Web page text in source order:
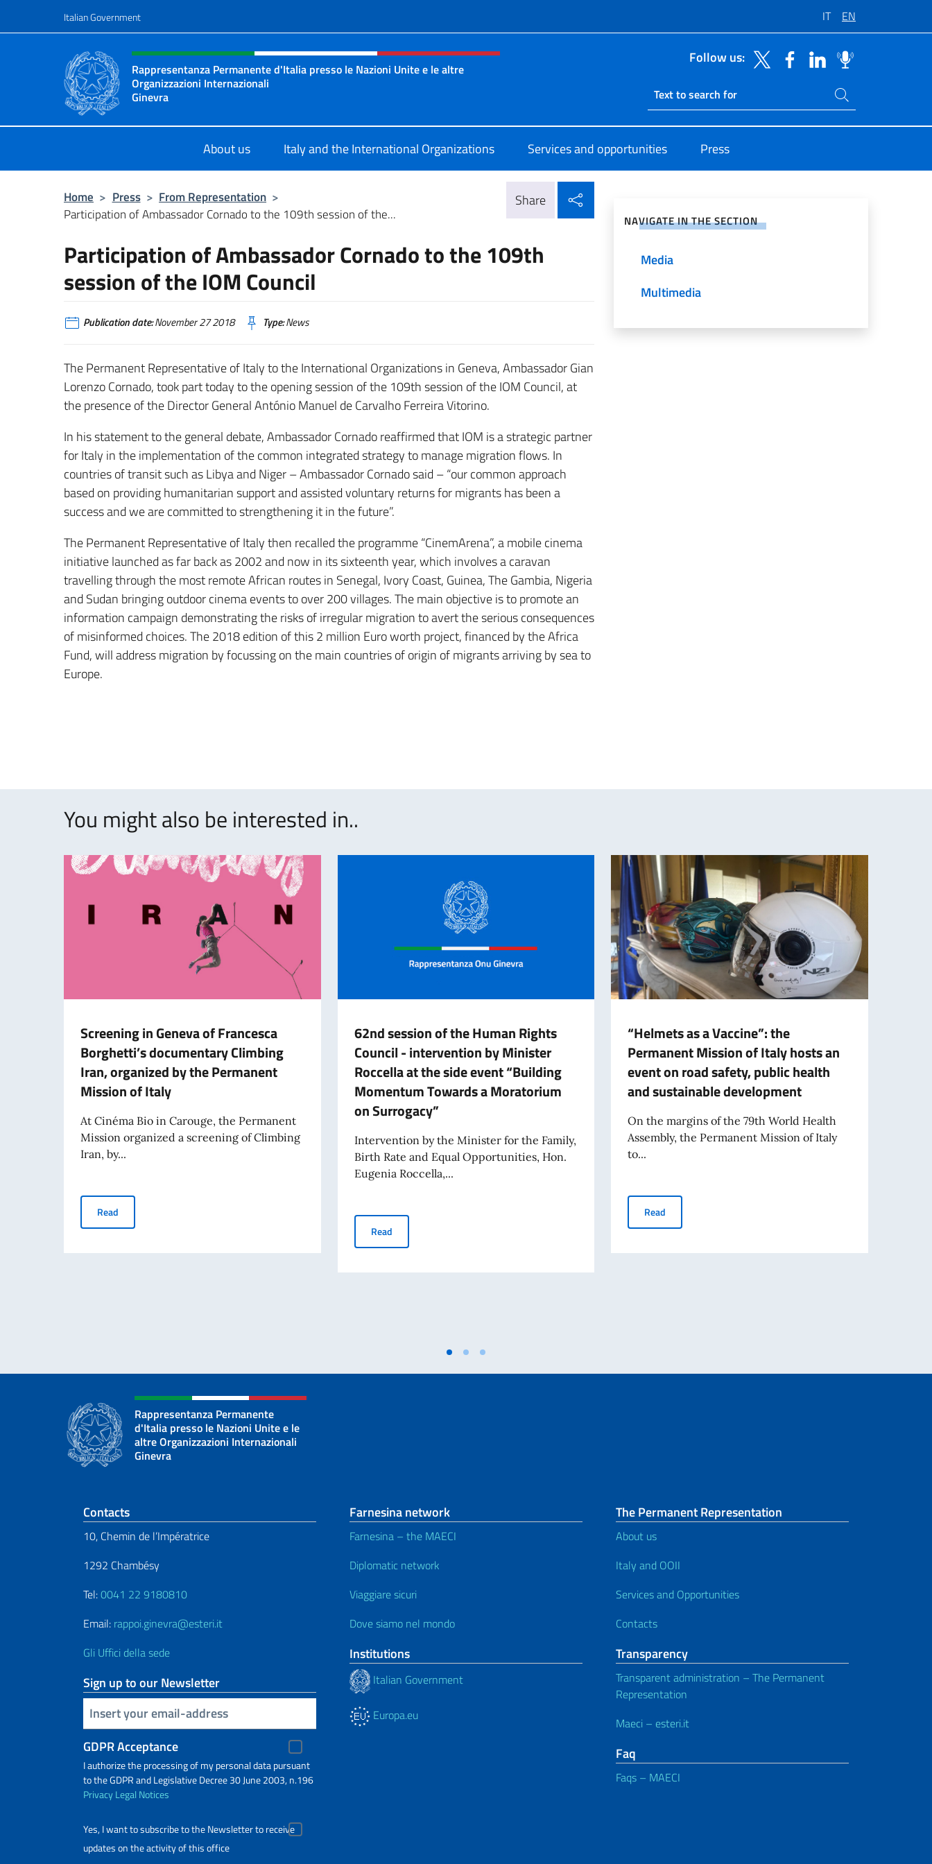
Italian Government IT EN
Header, social and menu of site
Rappresentanza Permanente d'Italia presso le Nazioni Unite e le altre
Organizzazioni Internazionali
Ginevra
Il sito ufficiale della Rappresentanza Onu Ginevra
Follow us:
Ricerca sito live
Search on site
About us Italy and the International Organizations Services and opportunities Press
Home > Press > From Representation >
Participation of Ambassador Cornado to the 109th session of the...
Share
Participation of Ambassador Cornado to the 109th
session of the IOM Council
Publication date:November 27 2018 Type:News
The Permanent Representative of Italy to the International Organizations in Geneva, Ambassador Gian
Lorenzo Cornado, took part today to the opening session of the 109th session of the IOM Council, at
the presence of the Director General António Manuel de Carvalho Ferreira Vitorino.
In his statement to the general debate, Ambassador Cornado reaffirmed that IOM is a strategic partner
for Italy in the implementation of the common integrated strategy to manage migration flows. In
countries of transit such as Libya and Niger – Ambassador Cornado said – “our common approach
based on providing humanitarian support and assisted voluntary returns for migrants has been a
success and we are committed to strengthening it in the future”.
The Permanent Representative of Italy then recalled the programme “CinemArena”, a mobile cinema
initiative launched as far back as 2002 and now in its sixteenth year, which involves a caravan
travelling through the most remote African routes in Senegal, Ivory Coast, Guinea, The Gambia, Nigeria
and Sudan bringing outdoor cinema events to over 200 villages. The main objective is to promote an
information campaign demonstrating the risks of irregular migration to avert the serious consequences
of misinformed choices. The 2018 edition of this 2 million Euro worth project, financed by the Africa
Fund, will address migration by focussing on the main countries of origin of migrants arriving by sea to
Europe.
NAVIGATE IN THE SECTION
Media
Multimedia
You might also be interested in..
Screening in Geneva of Francesca
Borghetti’s documentary Climbing
Iran, organized by the Permanent
Mission of Italy
At Cinéma Bio in Carouge, the Permanent
Mission organized a screening of Climbing
Iran, by...
Read
62nd session of the Human Rights
Council - intervention by Minister
Roccella at the side event “Building
Momentum Towards a Moratorium
on Surrogacy”
Intervention by the Minister for the Family,
Birth Rate and Equal Opportunities, Hon.
Eugenia Roccella,...
Read62nd session of the Human Rights Council - intervention by Minister Roccella at the side event “Building Momentum Towards a
“Helmets as a Vaccine”: the
Permanent Mission of Italy hosts an
event on road safety, public health
and sustainable development
On the margins of the 79th World Health
Assembly, the Permanent Mission of Italy
to...
Read
Rappresentanza Permanente
d'Italia presso le Nazioni Unite e le
altre Organizzazioni Internazionali
Ginevra
Footer section
Contacts
10, Chemin de l’Impératrice
1292 Chambésy
Tel:0041 22 9180810
Email: rappoi.ginevra@esteri.it
Gli Uffici della sede
Sign up to our Newsletter
Insert your email
GDPR Acceptance
I authorize the processing of my personal data pursuant
to the GDPR and Legislative Decree 30 June 2003, n.196
PrivacyLegal Notices
Yes, I want to subscribe to the Newsletter to receive
updates on the activity of this office
Farnesina network
Farnesina – the MAECI
Diplomatic network
Viaggiare sicuri
Dove siamo nel mondo
Institutions
Italian Government
Europa.eu
The Permanent Representation
About us
Italy and OOII
Services and Opportunities
Contacts
Transparency
Transparent administration – The Permanent
Representation
Maeci – esteri.it
Faq
Faqs – MAECI